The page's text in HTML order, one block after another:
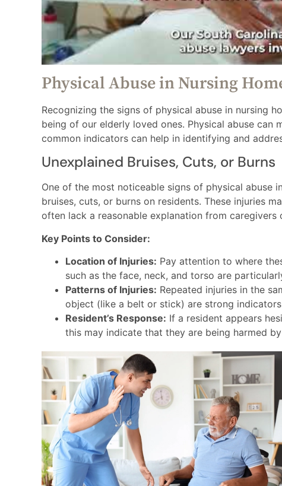
Physical Abuse in Nursing
Recognizing the signs of physical abuse in nursing
being of our elderly loved ones. Physical abuse can
common indicators can help in identifying and
Unexplained Bruises, Cuts, or Burns
One of the most noticeable signs of physical abuse
bruises, cuts, or burns on residents. These injuries
often lack a reasonable explanation from caregivers
Key Points to Consider:
Location of Injuries: Pay attention to where
such as the face, neck, and torso are
Patterns of Injuries: Repeated injuries in the
object (like a belt or stick) are strong
Resident’s Response: If a resident appears
this may indicate that they are being harmed